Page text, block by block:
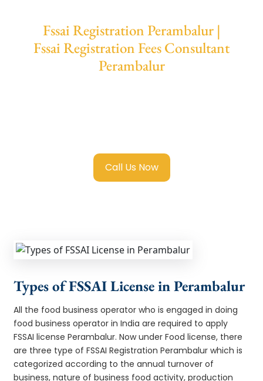
Fssai Registration Perambalur |
Fssai Registration Fees Consultant
Perambalur
Call Us Now
Types of FSSAI License in Perambalur
All the food business operator who is engaged in doing
food business operator in India are required to apply
FSSAI license Perambalur. Now under Food license, there
are three type of FSSAI Registration Perambalur which is
categorized according to the annual turnover of
business, nature of business food activity, production